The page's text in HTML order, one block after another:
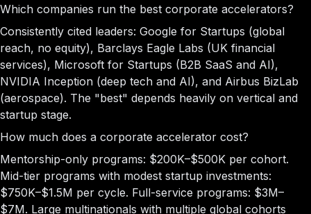
Which companies run the best corporate accelerators?
Consistently cited leaders: Google for Startups (global
reach, no equity), Barclays Eagle Labs (UK financial
services), Microsoft for Startups (B2B SaaS and AI),
NVIDIA Inception (deep tech and AI), and Airbus BizLab
(aerospace). The "best" depends heavily on vertical and
startup stage.
How much does a corporate accelerator cost?
Mentorship-only programs: $200K–$500K per cohort.
Mid-tier programs with modest startup investments:
$750K–$1.5M per cycle. Full-service programs: $3M–
$7M. Large multinationals with multiple global cohorts